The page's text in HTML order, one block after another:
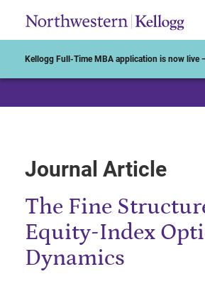
Kellogg Full-Time MBA application is now live —
Journal Article
The Fine
Equity-Index
Dynamics